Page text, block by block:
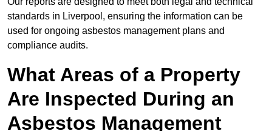
standards in Liverpool, ensuring the information can be
used for ongoing asbestos management plans and
compliance audits.
What Areas of a Property
Are Inspected During an
Asbestos Management